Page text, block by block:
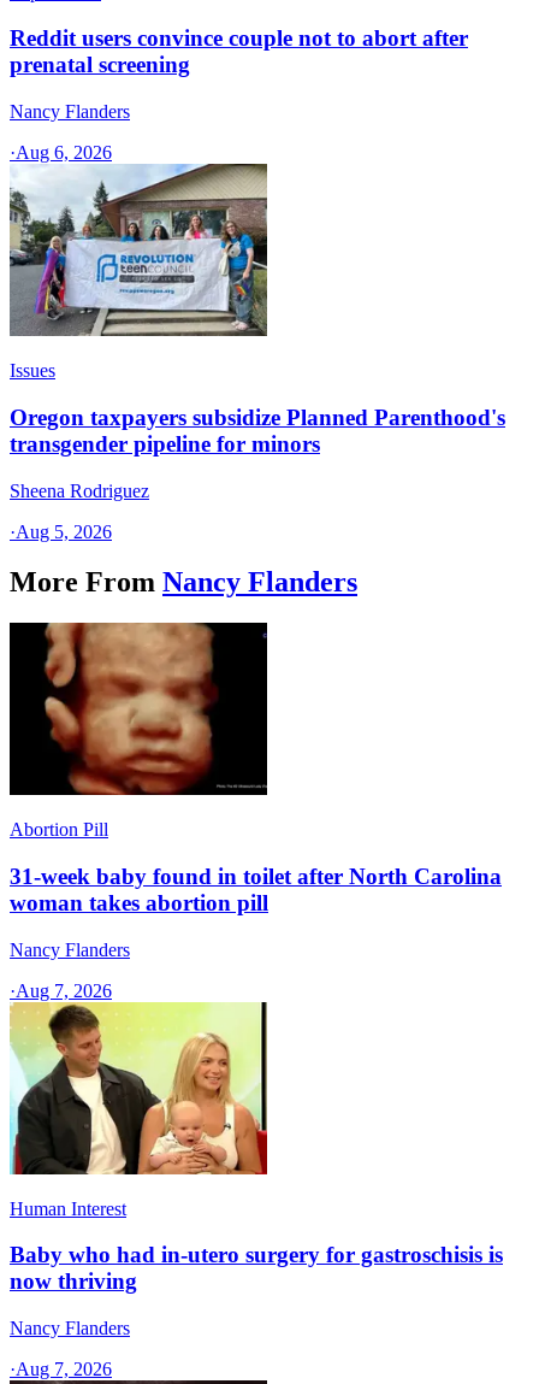
Reddit users convince couple not to abort after
prenatal screening
Nancy Flanders
·Aug 6, 2026
Issues
Oregon taxpayers subsidize Planned Parenthood's
transgender pipeline for minors
Sheena Rodriguez
·Aug 5, 2026
More From Nancy Flanders
Abortion Pill
31-week baby found in toilet after North Carolina
woman takes abortion pill
Nancy Flanders
·Aug 7, 2026
Human Interest
Baby who had in-utero surgery for gastroschisis is
now thriving
Nancy Flanders
·Aug 7, 2026